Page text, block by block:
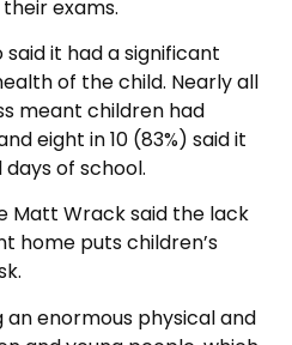
exams.
it had a significant
of the child. Nearly all
meant children had
eight in 10 (83%) said it
of school.
Matt Wrack said the lack
home puts children’s
an enormous physical and